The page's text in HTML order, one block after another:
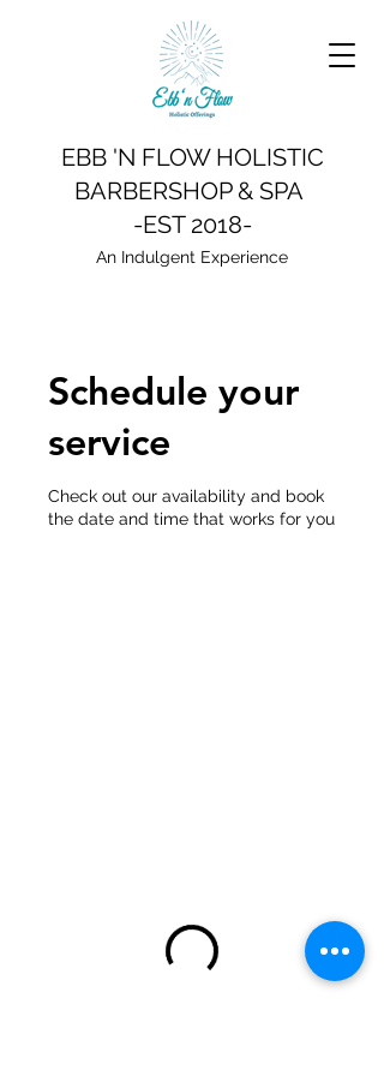
EBB 'N FLOW HOLISTIC
BARBERSHOP & SPA
-EST 2018-
An Indulgent Experience
Schedule your
service
Check out our availability and book
the date and time that works for you